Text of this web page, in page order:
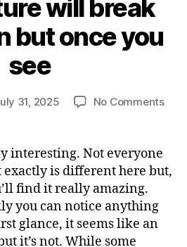
will break
but once you
see
31, 2025 No Commentson
your
interesting. Not everyone
is different here but,
find it really amazing.
you can notice anything
glance, it seems like an
it’s not. While some